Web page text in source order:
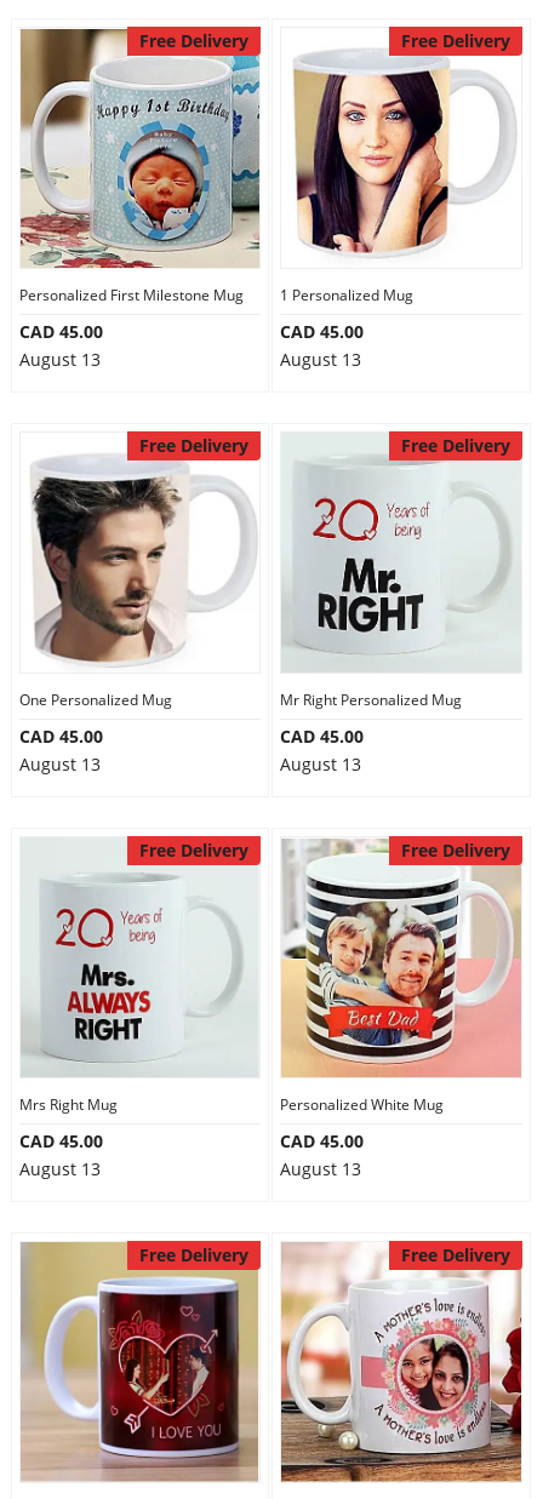
Free Delivery
Personalized First Milestone Mug
CAD 45.00
August 13
Free Delivery
1 Personalized Mug
CAD 45.00
August 13
Free Delivery
One Personalized Mug
CAD 45.00
August 13
Free Delivery
Mr Right Personalized Mug
CAD 45.00
August 13
Free Delivery
Mrs Right Mug
CAD 45.00
August 13
Free Delivery
Personalized White Mug
CAD 45.00
August 13
Free Delivery Free Delivery